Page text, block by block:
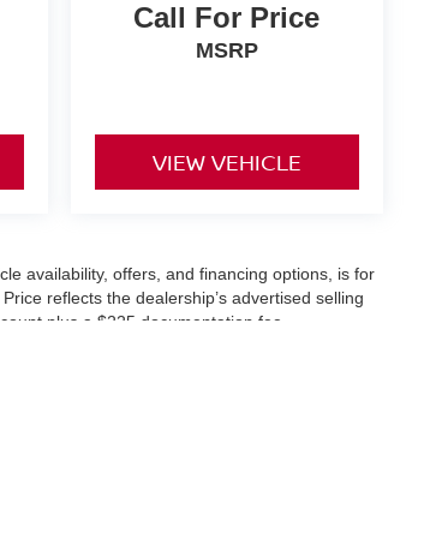
Call For Price
MSRP
VIEW VEHICLE
availability, offers, and financing options, is for
reflects the dealership’s advertised selling
plus a $225 documentation fee.